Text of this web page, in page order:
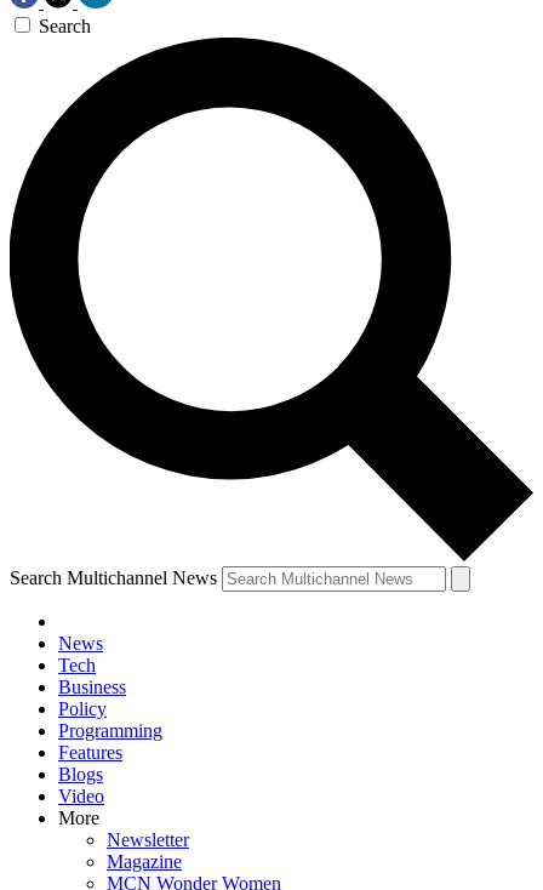
Search
Search Multichannel News
News
Tech
Business
Policy
Programming
Features
Blogs
Video
More
Newsletter
Magazine
MCN Wonder Women